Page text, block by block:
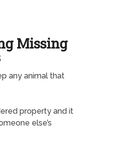
Missing
any animal that
property and it
else’s